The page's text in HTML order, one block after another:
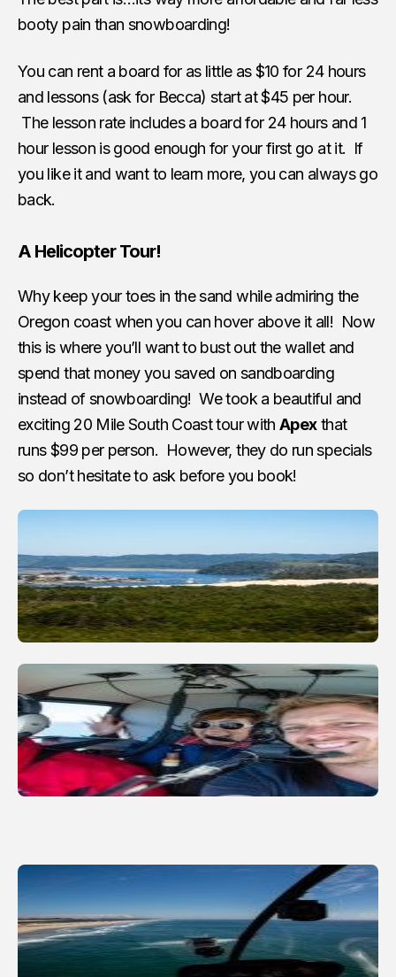
booty pain than snowboarding!
You can rent a board for as little as $10 for 24 hours
and lessons (ask for Becca) start at $45 per hour.
The lesson rate includes a board for 24 hours and 1
hour lesson is good enough for your first go at it. If
you like it and want to learn more, you can always go
back.
A Helicopter Tour!
Why keep your toes in the sand while admiring the
Oregon coast when you can hover above it all! Now
this is where you’ll want to bust out the wallet and
spend that money you saved on sandboarding
instead of snowboarding! We took a beautiful and
exciting 20 Mile South Coast tour withApexthat
runs $99 per person. However, they do run specials
so don’t hesitate to ask before you book!